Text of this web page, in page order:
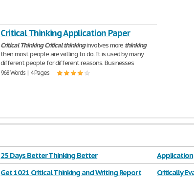
Critical Thinking Application Paper
Critical Thinking Critical thinkinginvolves more thinking
then most people are willing to do. It is used by many
different people for different reasons. Businesses
968 Words | 4 Pages
25 Days Better Thinking Better
Application
Get 1021 Critical Thinking and Writing Report
Critically